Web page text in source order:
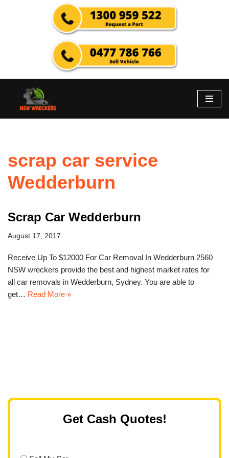
scrap car service
Wedderburn
Scrap Car Wedderburn
August 17, 2017
Receive Up To $12000 For Car Removal In Wedderburn 2560
NSW wreckers provide the best and highest market rates for
all car removals in Wedderburn, Sydney. You are able to
get… Read More »
Get Cash Quotes!